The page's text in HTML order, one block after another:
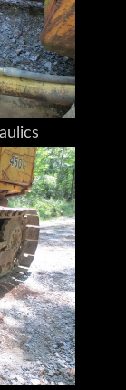
low.